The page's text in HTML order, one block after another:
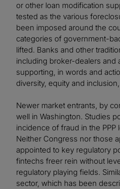
or other loan modification
tested as the various
been imposed around the
categories of government-
lifted. Banks and other
including broker-dealers and
supporting, in words and
diversity, equity and
Newer market entrants, by
well in Washington. Studies
incidence of fraud in the
Neither Congress nor those
appointed to key regulatory
fintechs freer rein without
regulatory playing fields.
sector, which has been